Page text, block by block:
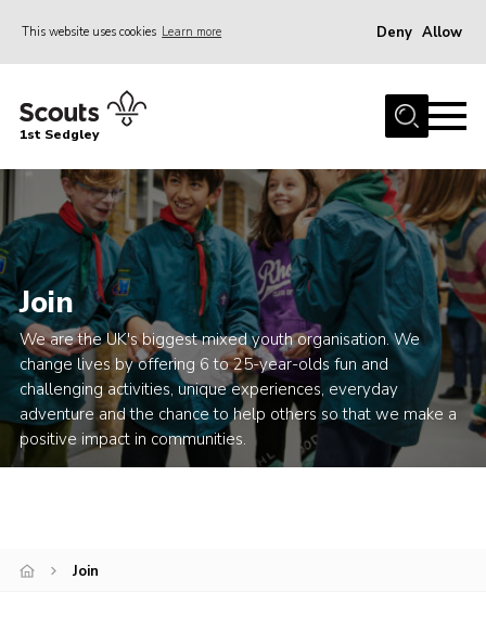
This website uses cookies Learn more Deny Allow
Join Scouts
Infomation for Members/ Parents
Infomation for Volunteers
About Us
Hall Hire
The Scout Association
Scout Shop, Uniforms & Badges
Sedgley Charity Beer Festival
Online Scout Manager
1st Sedgley
Join
We are the UK's biggest mixed youth organisation. We
change lives by offering 6 to 25-year-olds fun and
challenging activities, unique experiences, everyday
adventure and the chance to help others so that we make a
positive impact in communities.
Join